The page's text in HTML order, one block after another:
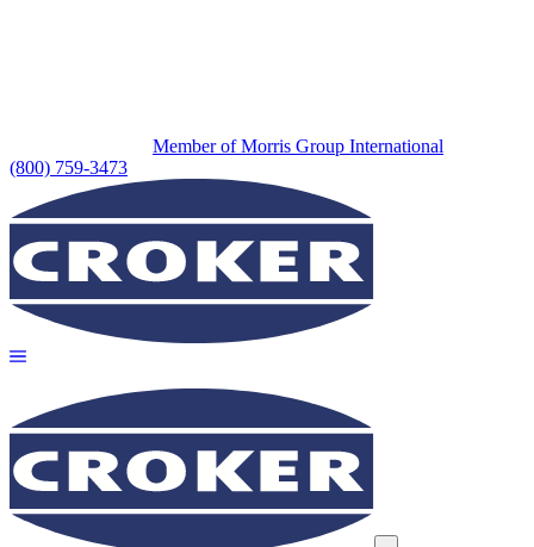
Member of Morris Group International
(800) 759-3473